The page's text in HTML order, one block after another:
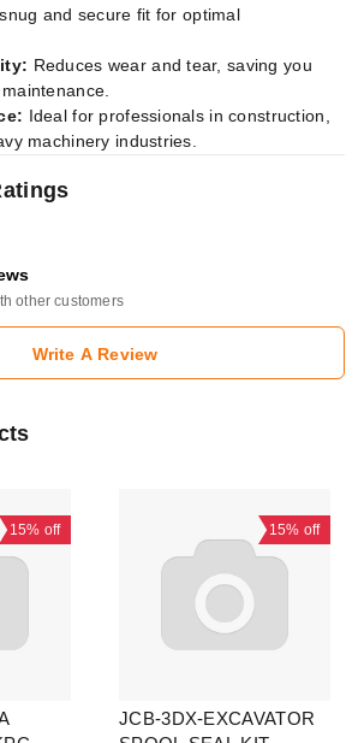
and secure fit for optimal
Reduces wear and tear, saving you
Ideal for professionals in construction,
machinery industries.
other customers
Write A Review
15% off 15% off
JCB-3DX-EXCAVATOR